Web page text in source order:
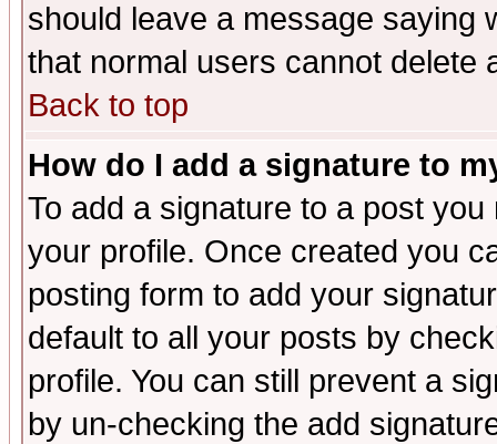
should leave a message saying
that normal users cannot delete
Back to top
How do I add a signature to
To add a signature to a post
your profile. Once created you
posting form to add your
default to all your posts by
profile. You can still prevent a
by un-checking the add